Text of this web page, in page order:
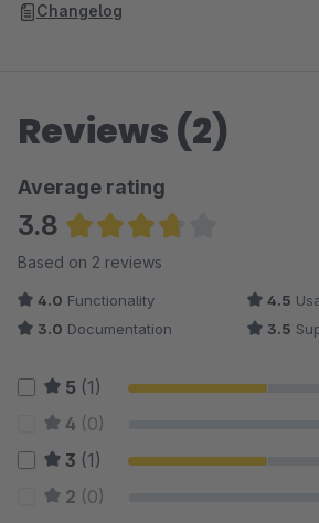
Changelog
Reviews (2)
Average rating
3.8
Average rating of 3.75 out of 5
Based on 2 reviews
4.0 Functionality 4.5
3.0 Documentation 3.5
5 (1)
4 (0)
3 (1)
2 (0)